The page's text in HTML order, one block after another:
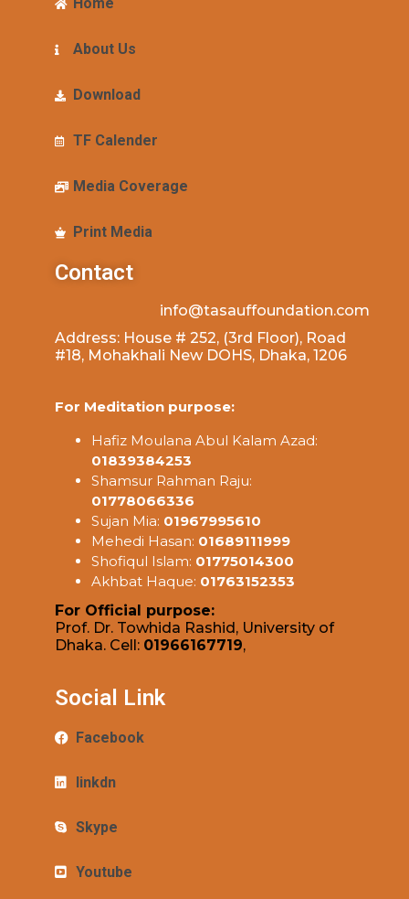
Home
About Us
Download
TF Calender
Media Coverage
Print Media
Contact
info@tasauffoundation.com
Address: House # 252, (3rd Floor), Road
#18, Mohakhali New DOHS, Dhaka, 1206
For Meditation purpose:
Hafiz Moulana Abul Kalam Azad:
01839384253
Shamsur Rahman Raju:
01778066336
Sujan Mia: 01967995610
Mehedi Hasan: 01689111999
Shofiqul Islam: 01775014300
Akhbat Haque: 01763152353
For Official purpose:
Prof. Dr. Towhida Rashid, University of
Dhaka. Cell: 01966167719,
Social Link
Facebook
linkdn
Skype
Youtube